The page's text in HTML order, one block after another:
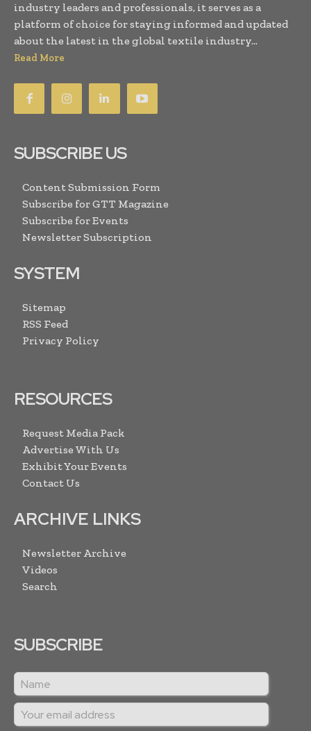
industry leaders and professionals, it serves as a
platform of choice for staying informed and updated
about the latest in the global textile industry...
Read More
SUBSCRIBE US
Content Submission Form
Subscribe for GTT Magazine
Subscribe for Events
Newsletter Subscription
SYSTEM
Sitemap
RSS Feed
Privacy Policy
RESOURCES
Request Media Pack
Advertise With Us
Exhibit Your Events
Contact Us
ARCHIVE LINKS
Newsletter Archive
Videos
Search
SUBSCRIBE